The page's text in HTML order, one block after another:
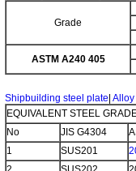
Grade
ASTM A240 405
Shipbuilding steel plate
EQUIVALENT STEEL
No
JIS G4304
1
SUS201